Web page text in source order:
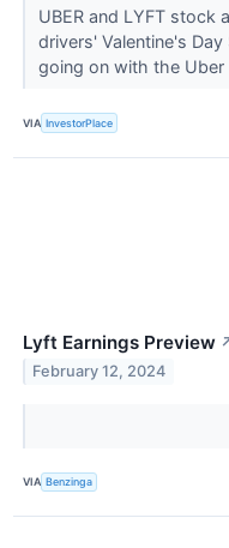
UBER and LYFT stock
drivers' Valentine's
going on with the Uber
VIA InvestorPlace
Lyft Earnings Preview
February 12, 2024
VIA Benzinga